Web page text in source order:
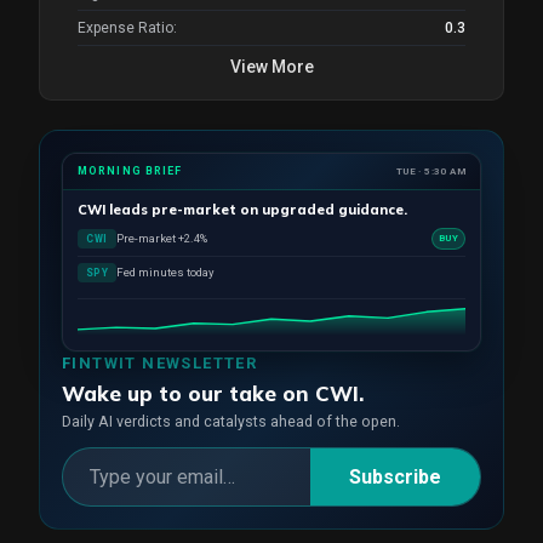
Expense Ratio: 0.3
View More
FINTWIT NEWSLETTER
Wake up to our take on CWI.
Daily AI verdicts and catalysts ahead of the open.
Subscribe
MORNING BRIEF TUE · 5:30 AM
CWI leads pre-market on upgraded guidance.
CWI Pre-market +2.4% BUY
SPY Fed minutes today